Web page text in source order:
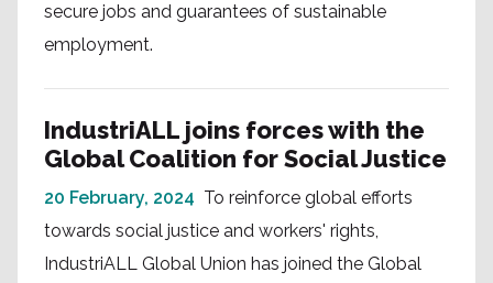
secure jobs and guarantees of sustainable
employment.
IndustriALL joins forces with the
Global Coalition for Social Justice
20 February, 2024 To reinforce global efforts
towards social justice and workers' rights,
IndustriALL Global Union has joined the Global